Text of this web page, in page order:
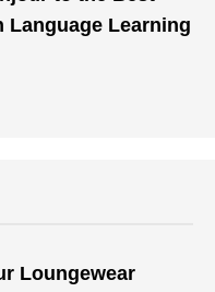
Language Learning
Loungewear